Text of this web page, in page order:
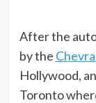
After the
by the
Hollywood,
Toronto